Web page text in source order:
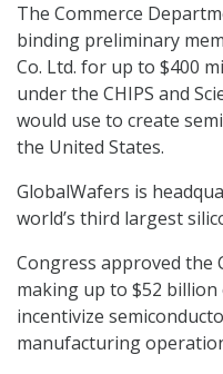
The Commerce
binding preliminary
Co. Ltd. for up to $400
under the CHIPS and
would use to create
the United States.
GlobalWafers is
world’s third largest
Congress approved the
making up to $52
incentivize
manufacturing